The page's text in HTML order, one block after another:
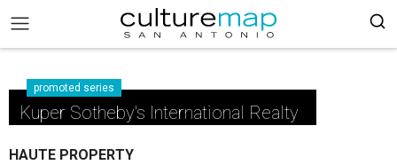
promoted series
Kuper Sotheby's International Realty
HAUTE PROPERTY